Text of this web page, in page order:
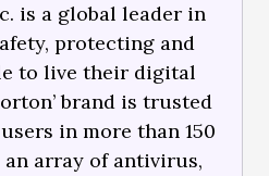
is a global leader in
protecting and
to live their digital
brand is trusted
in more than 150
array of antivirus,